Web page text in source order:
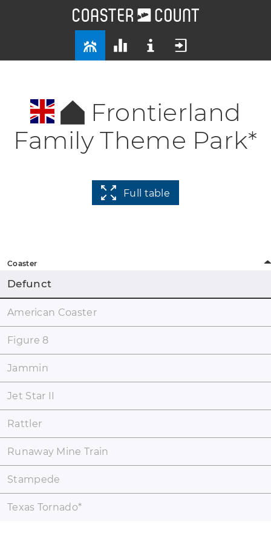
Frontierland
Family Theme Park*
Full table
Coaster
Defunct
American Coaster
Figure 8
Jammin
Jet Star II
Rattler
Runaway Mine Train
Stampede
Texas Tornado*